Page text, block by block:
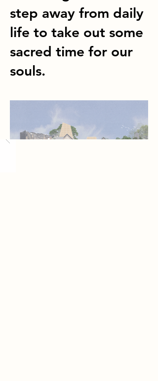
step away from daily
life to take out some
sacred time for our
souls.